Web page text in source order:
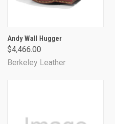
Andy Wall Hugger
$4,466.00
Berkeley Leather